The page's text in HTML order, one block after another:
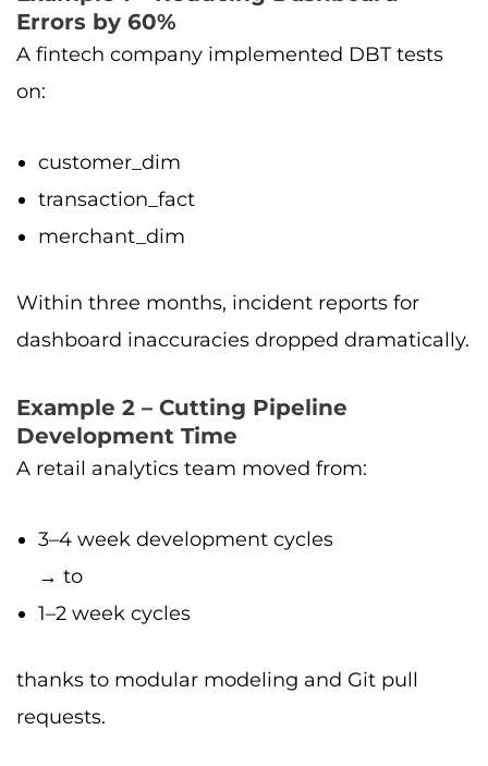
Errors by 60%
A fintech company implemented DBT tests
on:
customer_dim
transaction_fact
merchant_dim
Within three months, incident reports for
dashboard inaccuracies dropped dramatically.
Example 2 – Cutting Pipeline
Development Time
A retail analytics team moved from:
3–4 week development cycles
→ to
1–2 week cycles
thanks to modular modeling and Git pull
requests.